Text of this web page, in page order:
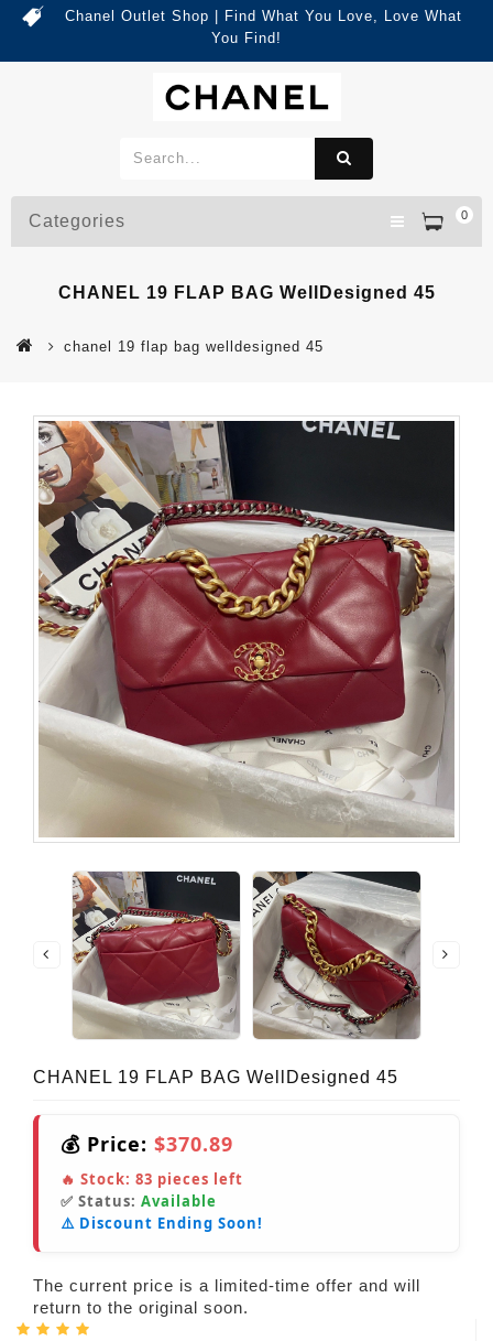
Chanel Outlet Shop | Find What You Love, Love What
You Find!
0
Categories
CHANEL 19 FLAP BAG WellDesigned 45
chanel 19 flap bag welldesigned 45
CHANEL 19 FLAP BAG WellDesigned 45
💰 Price: $370.89
🔥 Stock: 83 pieces left
✅ Status: Available
⚠️ Discount Ending Soon!
The current price is a limited-time offer and will
return to the original soon.